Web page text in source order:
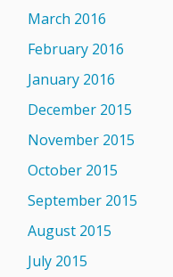
March 2016
February 2016
January 2016
December 2015
November 2015
October 2015
September 2015
August 2015
July 2015